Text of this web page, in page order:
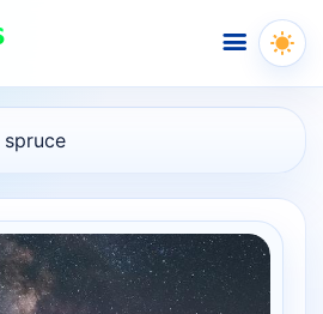
Меню
spruce